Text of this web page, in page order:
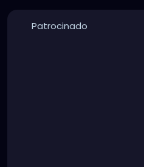
Patrocinado